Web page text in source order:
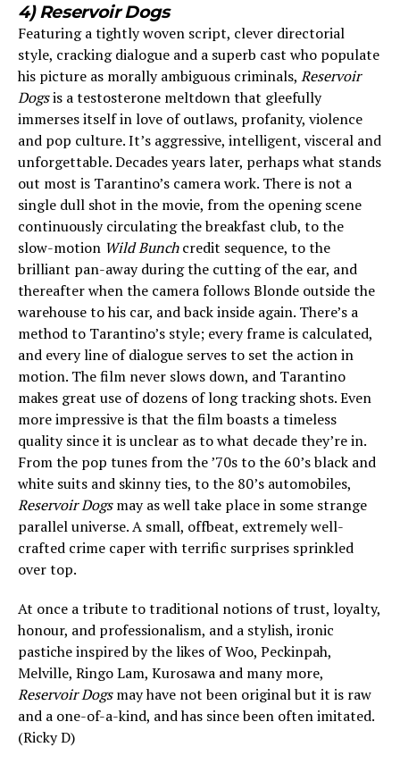
4) Reservoir Dogs
Featuring a tightly woven script, clever directorial
style, cracking dialogue and a superb cast who populate
his picture as morally ambiguous criminals, Reservoir
Dogsis a testosterone meltdown that gleefully
immerses itself in love of outlaws, profanity, violence
and pop culture. It’s aggressive, intelligent, visceral and
unforgettable. Decades years later, perhaps what stands
out most is Tarantino’s camera work. There is not a
single dull shot in the movie, from the opening scene
continuously circulating the breakfast club, to the
slow-motion Wild Bunchcredit sequence, to the
brilliant pan-away during the cutting of the ear, and
thereafter when the camera follows Blonde outside the
warehouse to his car, and back inside again. There’s a
method to Tarantino’s style; every frame is calculated,
and every line of dialogue serves to set the action in
motion. The film never slows down, and Tarantino
makes great use of dozens of long tracking shots. Even
more impressive is that the film boasts a timeless
quality since it is unclear as to what decade they’re in.
From the pop tunes from the ’70s to the 60’s black and
white suits and skinny ties, to the 80’s automobiles,
Reservoir Dogsmay as well take place in some strange
parallel universe. A small, offbeat, extremely well-
crafted crime caper with terrific surprises sprinkled
over top.
At once a tribute to traditional notions of trust, loyalty,
honour, and professionalism, and a stylish, ironic
pastiche inspired by the likes of Woo, Peckinpah,
Melville, Ringo Lam, Kurosawa and many more,
Reservoir Dogsmay have not been original but it is raw
and a one-of-a-kind, and has since been often imitated.
(Ricky D)